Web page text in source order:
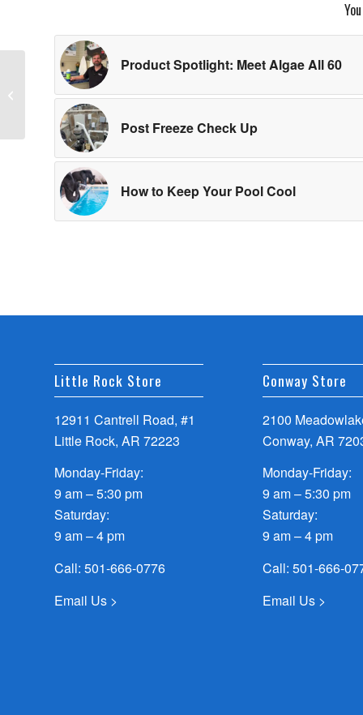
Product Spotlight: Meet Algae All 60
Post Freeze Check Up
How to Keep Your Pool Cool
Little Rock Store
12911 Cantrell Road, #1
Little Rock, AR 72223
Monday-Friday:
9 am – 5:30 pm
Saturday:
9 am – 4 pm
Call: 501-666-0776
Email Us >
Conway Store
2100
Conway, AR
Monday-Friday:
9 am – 5:30 pm
Saturday:
9 am – 4 pm
Call: 501-666-
Email Us >
Baby Back Ribs with
Quince Barbecue